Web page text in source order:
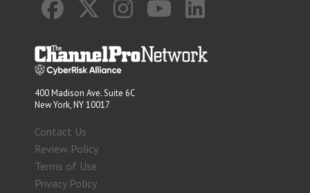
400 Madison Ave. Suite 6C
New York, NY 10017
Contact Us
Review Policy
Terms of Use
Privacy Policy